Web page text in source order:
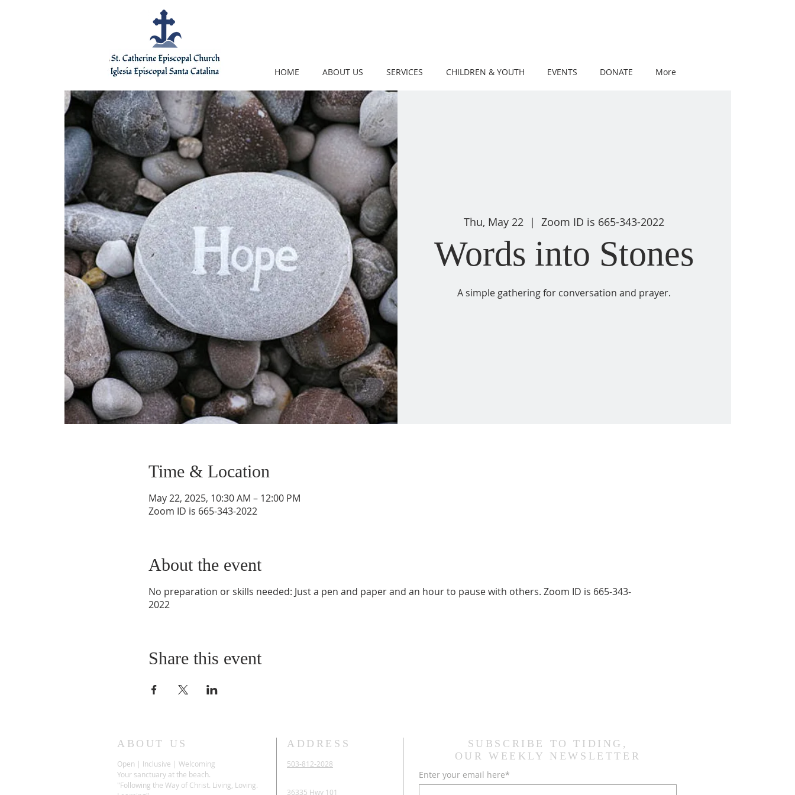
HOME ABOUT US SERVICES CHILDREN & YOUTH EVENTS DONATE More
Thu, May 22
  |
Zoom ID is 665-343-2022
Words into Stones
A simple gathering for conversation and prayer.
Time & Location
May 22, 2025, 10:30 AM – 12:00 PM
Zoom ID is 665-343-2022
About the event
No preparation or skills needed: Just a pen and paper and an hour to pause with others. Zoom ID is 665-343-
2022
Share this event
ABOUT US
Open | Inclusive | Welcoming
Your sanctuary at the beach.
"Following the Way of Christ. Living, Loving.
ADDRESS
503-812-2028
36335 Hwy 101
SUBSCRIBE TO TIDING,
OUR WEEKLY NEWSLETTER
Enter your email here*